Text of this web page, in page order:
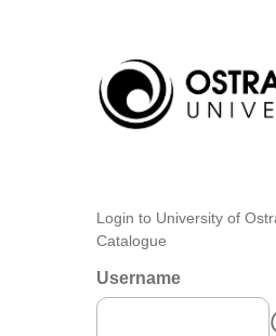
Login to University of
Catalogue
Username